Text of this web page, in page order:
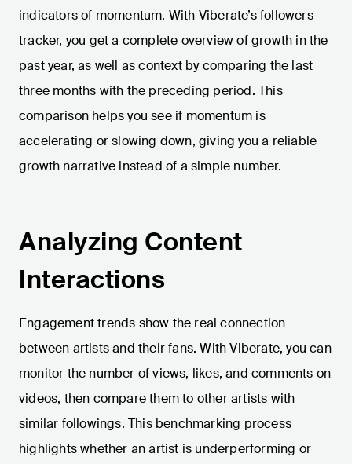
indicators of momentum. With Viberate’s followers
tracker, you get a complete overview of growth in the
past year, as well as context by comparing the last
three months with the preceding period. This
comparison helps you see if momentum is
accelerating or slowing down, giving you a reliable
growth narrative instead of a simple number.
Analyzing Content
Interactions
Engagement trends show the real connection
between artists and their fans. With Viberate, you can
monitor the number of views, likes, and comments on
videos, then compare them to other artists with
similar followings. This benchmarking process
highlights whether an artist is underperforming or